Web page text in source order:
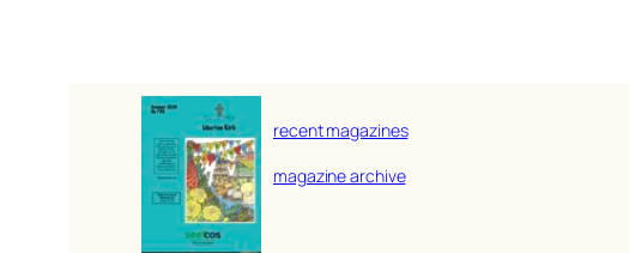
recent magazines
magazine archive